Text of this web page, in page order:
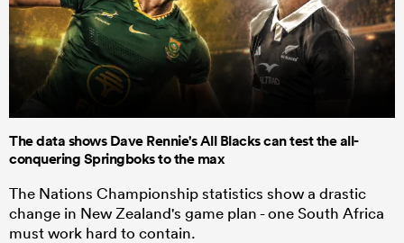
The data shows Dave Rennie's All Blacks can test the all-
conquering Springboks to the max
The Nations Championship statistics show a drastic
change in New Zealand's game plan - one South Africa
must work hard to contain.